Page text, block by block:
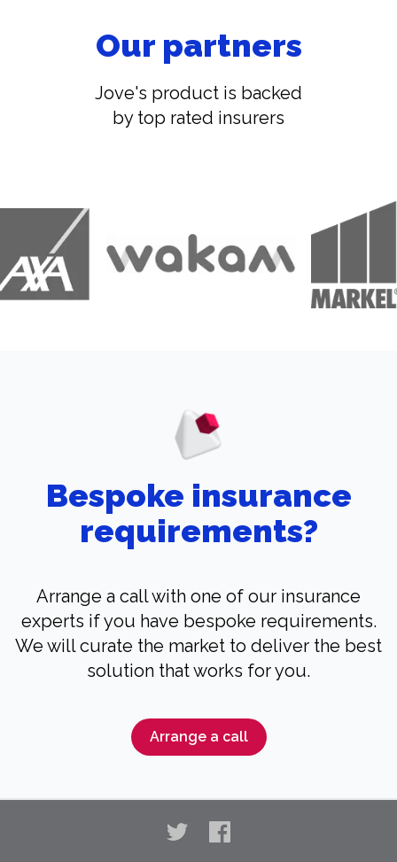
Our partners
Jove's product is backed
by top rated insurers
Bespoke insurance
requirements?
Arrange a call with one of our insurance
experts if you have bespoke requirements.
We will curate the market to deliver the best
solution that works for you.
Arrange a call
Twitter Facebook